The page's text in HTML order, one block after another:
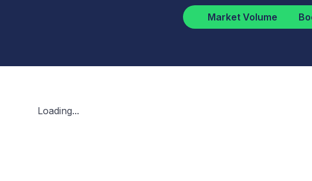
Market Volume
Loading...